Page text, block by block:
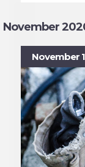
November
November